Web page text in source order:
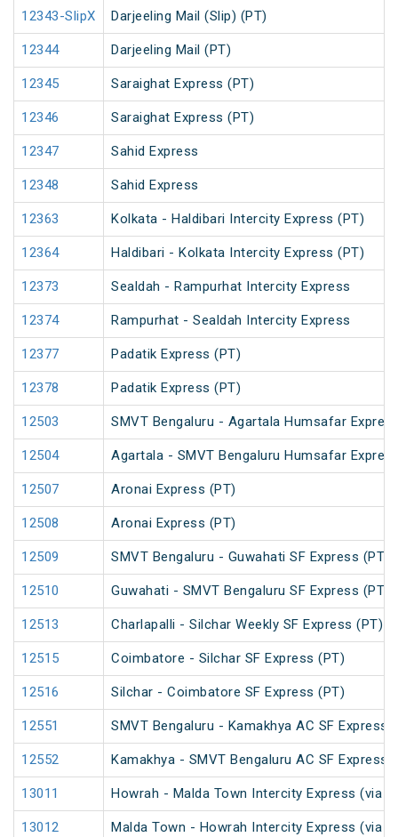
12343-SlipX Darjeeling Mail (Slip) (PT)
12344 Darjeeling Mail (PT)
12345 Saraighat Express (PT)
12346 Saraighat Express (PT)
12347 Sahid Express
12348 Sahid Express
12363 Kolkata - Haldibari Intercity Express (PT)
12364 Haldibari - Kolkata Intercity Express (PT)
12373 Sealdah - Rampurhat Intercity Express
12374 Rampurhat - Sealdah Intercity Express
12377 Padatik Express (PT)
12378 Padatik Express (PT)
12503 SMVT Bengaluru - Agartala Humsafar
12504 Agartala - SMVT Bengaluru Humsafar
12507 Aronai Express (PT)
12508 Aronai Express (PT)
12509 SMVT Bengaluru - Guwahati SF Express (PT)
12510 Guwahati - SMVT Bengaluru SF Express (PT)
12513 Charlapalli - Silchar Weekly SF Express (PT)
12515 Coimbatore - Silchar SF Express (PT)
12516 Silchar - Coimbatore SF Express (PT)
12551 SMVT Bengaluru - Kamakhya AC SF Express
12552 Kamakhya - SMVT Bengaluru AC SF Express
13011 Howrah - Malda Town Intercity Express (via
13012 Malda Town - Howrah Intercity Express (via